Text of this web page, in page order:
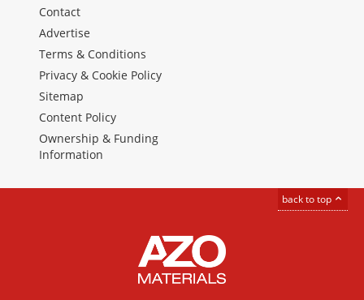
Contact
Advertise
Terms & Conditions
Privacy & Cookie Policy
Sitemap
Content Policy
Ownership & Funding
Information
back to top